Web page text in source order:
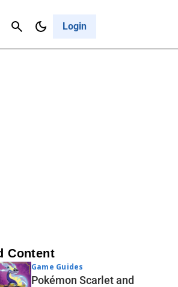
Login
Cancel
Content
Game Guides
Pokémon Scarlet and